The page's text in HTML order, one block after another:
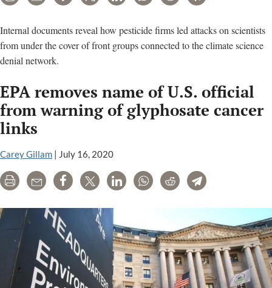
Internal documents reveal how pesticide firms led attacks on scientists
from under the cover of front groups connected to the climate science
denial network.
EPA removes name of U.S. official
from warning of glyphosate cancer
links
Carey Gillam July 16, 2020
Print Email Share Tweet LinkedInWhatsAppRedditTelegram